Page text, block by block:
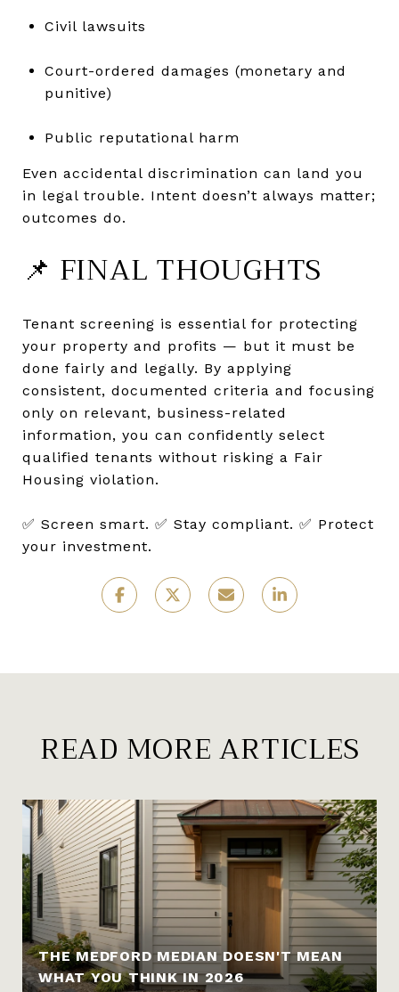
Civil lawsuits
Court-ordered damages (monetary and
punitive)
Public reputational harm
Even accidental discrimination can land you
in legal trouble. Intent doesn’t always matter;
outcomes do.
📌 FINAL THOUGHTS
Tenant screening is essential for protecting
your property and profits — but it must be
done fairly and legally. By applying
consistent, documented criteria and focusing
only on relevant, business-related
information, you can confidently select
qualified tenants without risking a Fair
Housing violation.
✅ Screen smart. ✅ Stay compliant. ✅ Protect
your investment.
READ MORE ARTICLES
THE MEDFORD MEDIAN DOESN'T MEAN
WHAT YOU THINK IN 2026